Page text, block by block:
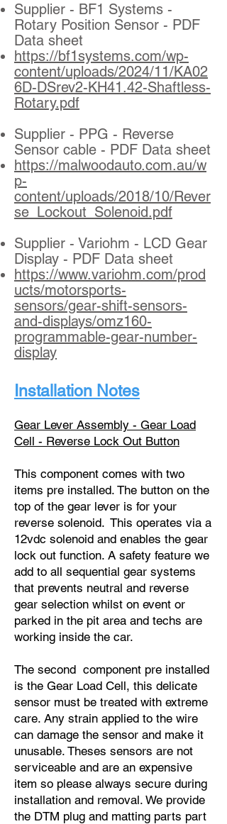
Supplier - BF1 Systems -
Rotary Position Sensor - PDF
Data sheet
https://bf1systems.com/wp-
content/uploads/2024/11/KA02
6D-DSrev2-KH41.42-Shaftless-
Rotary.pdf
Supplier - PPG - Reverse
Sensor cable - PDF Data sheet
https://malwoodauto.com.au/w
p-
content/uploads/2018/10/Rever
se_Lockout_Solenoid.pdf
Supplier - Variohm - LCD Gear
Display - PDF Data sheet
https://www.variohm.com/prod
ucts/motorsports-
sensors/gear-shift-sensors-
and-displays/omz160-
programmable-gear-number-
display
Installation Notes
Gear Lever Assembly - Gear Load
Cell - Reverse Lock Out Button
This component comes with two
items pre installed. The button on the
top of the gear lever is for your
reverse solenoid. This operates via a
12vdc solenoid and enables the gear
lock out function. A safety feature we
add to all sequential gear systems
that prevents neutral and reverse
gear selection whilst on event or
parked in the pit area and techs are
working inside the car.
The second component pre installed
is the Gear Load Cell, this delicate
sensor must be treated with extreme
care. Any strain applied to the wire
can damage the sensor and make it
unusable. Theses sensors are not
serviceable and are an expensive
item so please always secure during
installation and removal. We provide
the DTM plug and matting parts part